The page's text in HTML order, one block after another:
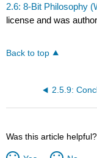
2.6: 8-Bit Philosophy
license and was
Back to top
2.5.9:
Was this article helpful?